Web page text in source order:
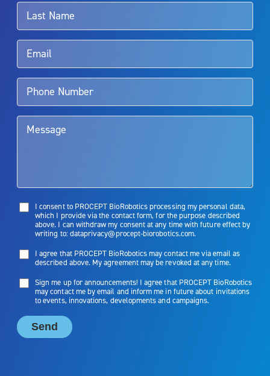
surgeon.
Aquablation therapy is performed by urologists. Patients should
talk to their doctor to determine if Aquablation therapy is right for
them. Patients and doctors should review the potential benefits and
limitations of treatment together.